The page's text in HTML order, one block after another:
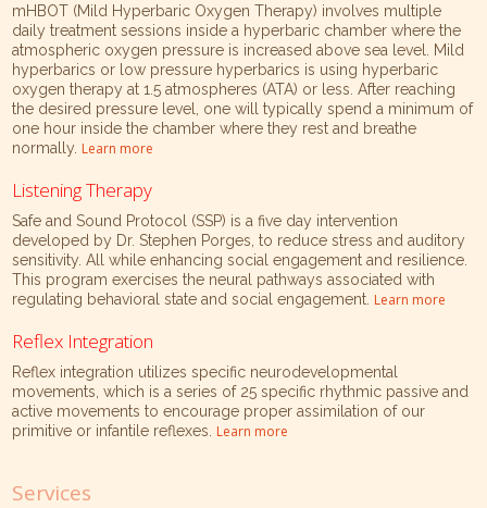
mHBOT (Mild Hyperbaric Oxygen Therapy) involves multiple
daily treatment sessions inside a hyperbaric chamber where the
atmospheric oxygen pressure is increased above sea level. Mild
hyperbarics or low pressure hyperbarics is using hyperbaric
oxygen therapy at 1.5 atmospheres (ATA) or less. After reaching
the desired pressure level, one will typically spend a minimum of
one hour inside the chamber where they rest and breathe
normally. Learn more
Listening Therapy
Safe and Sound Protocol (SSP) is a five day intervention
developed by Dr. Stephen Porges, to reduce stress and auditory
sensitivity. All while enhancing social engagement and resilience.
This program exercises the neural pathways associated with
regulating behavioral state and social engagement. Learn more
Reflex Integration
Reflex integration utilizes specific neurodevelopmental
movements, which is a series of 25 specific rhythmic passive and
active movements to encourage proper assimilation of our
primitive or infantile reflexes. Learn more
Services